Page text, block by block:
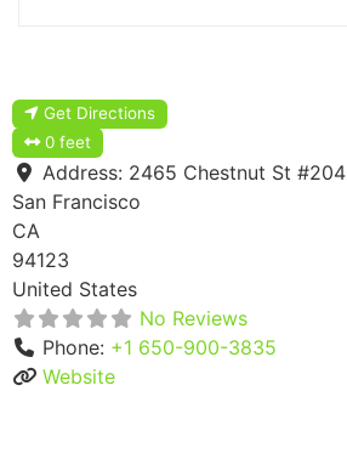
Get Directions
0 feet
Address: 2465 Chestnut St #204
San Francisco
CA
94123
United States
No Reviews
Phone: +1 650-900-3835
Website